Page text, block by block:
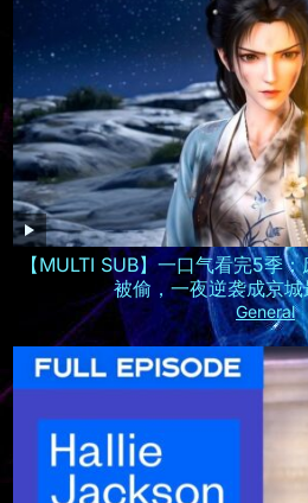
【MULTI SUB】一口气看完5季
被偷，一夜逆袭成京
General